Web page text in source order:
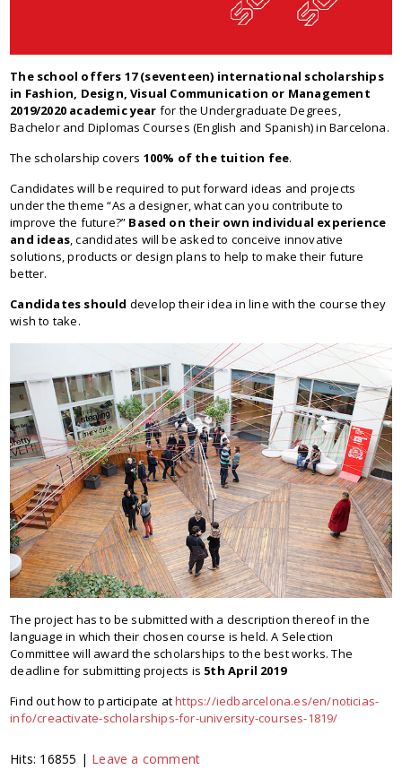
The school offers 17 (seventeen) international scholarships
in Fashion, Design, Visual Communication or Management
2019/2020 academic year for the Undergraduate Degrees,
Bachelor and Diplomas Courses (English and Spanish) in Barcelona.
The scholarship covers 100% of the tuition fee.
Candidates will be required to put forward ideas and projects
under the theme “As a designer, what can you contribute to
improve the future?” Based on their own individual experience
and ideas, candidates will be asked to conceive innovative
solutions, products or design plans to help to make their future
better.
Candidates should develop their idea in line with the course they
wish to take.
The project has to be submitted with a description thereof in the
language in which their chosen course is held. A Selection
Committee will award the scholarships to the best works. The
deadline for submitting projects is 5th April 2019
Find out how to participate athttps://iedbarcelona.es/en/noticias-
info/creactivate-scholarships-for-university-courses-1819/
Hits: 16855 | Leave a comment